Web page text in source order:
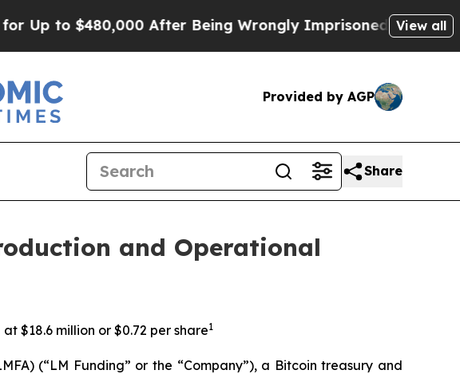
$480,000 After Being Wrongly Imprisoned for 42 Years.View all
Provided by AGP
Share
and Operational
$18.6 million or $0.72 per share1
(“LM Funding” or the “Company”), a Bitcoin treasury and